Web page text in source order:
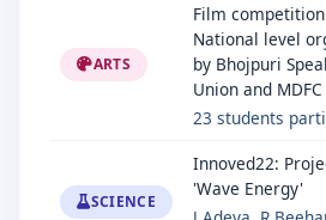
ARTS
Film
National level
by Bhojpuri
Union and MDFC
23 students
SCIENCE
Innoved22:
'Wave Energy'